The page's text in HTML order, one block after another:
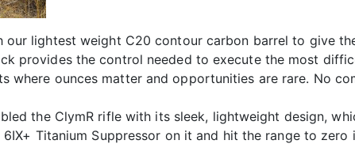
our lightest weight C20 contour carbon barrel to give
provides the control needed to execute the most
where ounces matter and opportunities are rare. No
the ClymR rifle with its sleek, lightweight design,
Titanium Suppressor on it and hit the range to